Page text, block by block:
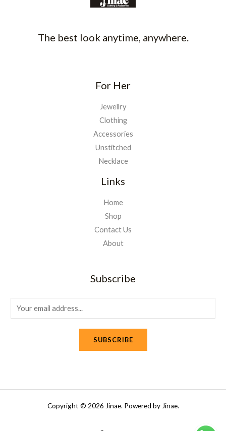
The best look anytime, anywhere.
For Her
Jewellry
Clothing
Accessories
Unstitched
Necklace
Links
Home
Shop
Contact Us
About
Subscribe
m
SUBSCRIBE
Copyright © 2026 Jinae. Powered by Jinae.